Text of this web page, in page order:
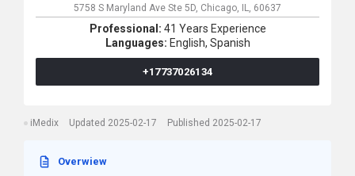
5758 S Maryland Ave Ste 5D, Chicago, IL, 60637
Professional: 41 Years Experience
Languages: English, Spanish
+17737026134
iMedix Updated 2025-02-17 Published 2025-02-17
Overwiew